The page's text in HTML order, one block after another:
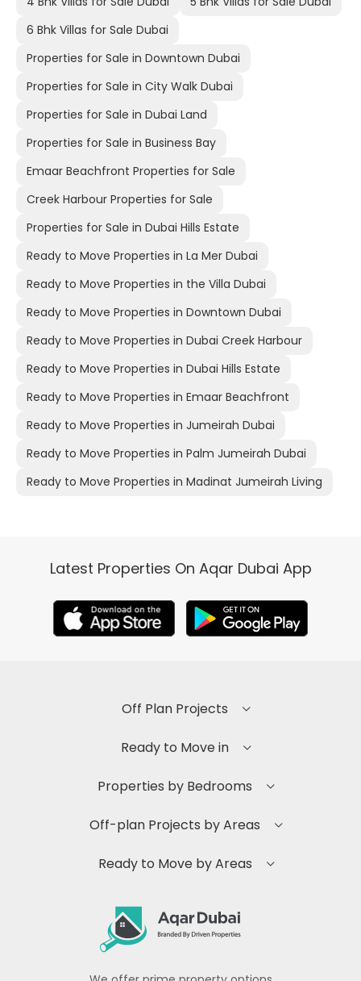
6 Bhk Villas for Sale Dubai
Properties for Sale in Downtown Dubai
Properties for Sale in City Walk Dubai
Properties for Sale in Dubai Land
Properties for Sale in Business Bay
Emaar Beachfront Properties for Sale
Creek Harbour Properties for Sale
Properties for Sale in Dubai Hills Estate
Ready to Move Properties in La Mer Dubai
Ready to Move Properties in the Villa Dubai
Ready to Move Properties in Downtown Dubai
Ready to Move Properties in Dubai Creek Harbour
Ready to Move Properties in Dubai Hills Estate
Ready to Move Properties in Emaar Beachfront
Ready to Move Properties in Jumeirah Dubai
Ready to Move Properties in Palm Jumeirah Dubai
Ready to Move Properties in Madinat Jumeirah Living
Latest Properties On Aqar Dubai App
Off Plan Projects
Ready to Move in
Properties by Bedrooms
Off-plan Projects by Areas
Ready to Move by Areas